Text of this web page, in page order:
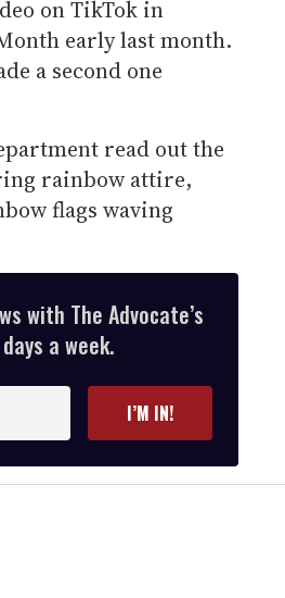
on TikTok in
early last month.
a second one
read out the
rainbow attire,
flags waving
with The Advocate’s
a week.
I’M IN!